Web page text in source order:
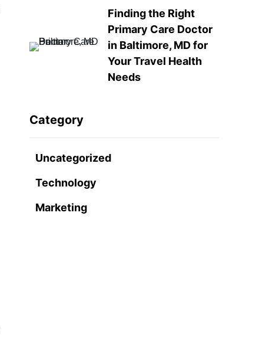
Finding the Right
Primary Care Doctor
in Baltimore, MD for
Your Travel Health
Needs
Category
Uncategorized
Technology
Marketing